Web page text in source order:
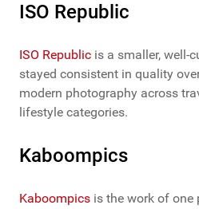
ISO Republic
ISO Republic is a smaller, well-
stayed consistent in quality
modern photography across
lifestyle categories.
Kaboompics
Kaboompics is the work of one